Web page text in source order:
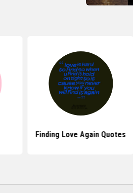
Finding Love Again Quotes